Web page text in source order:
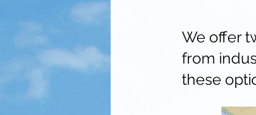
We offer
from
these